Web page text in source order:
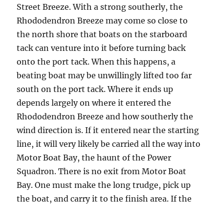
Street Breeze. With a strong southerly, the
Rhododendron Breeze may come so close to
the north shore that boats on the starboard
tack can venture into it before turning back
onto the port tack. When this happens, a
beating boat may be unwillingly lifted too far
south on the port tack. Where it ends up
depends largely on where it entered the
Rhododendron Breeze and how southerly the
wind direction is. If it entered near the starting
line, it will very likely be carried all the way into
Motor Boat Bay, the haunt of the Power
Squadron. There is no exit from Motor Boat
Bay. One must make the long trudge, pick up
the boat, and carry it to the finish area. If the